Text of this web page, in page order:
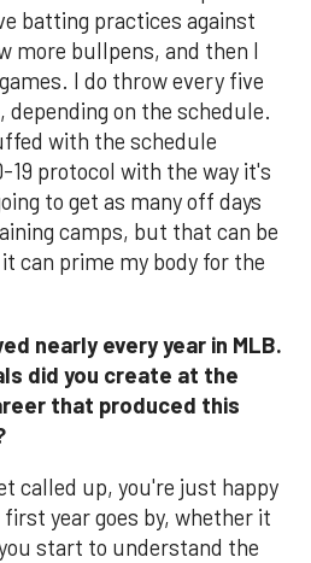
batting practices against
more bullpens, and then I
I do throw every five
depending on the schedule.
with the schedule
19 protocol with the way it's
to get as many off days
camps, but that can be
can prime my body for the
nearly every year in MLB.
did you create at the
that produced this
called up, you're just happy
year goes by, whether it
start to understand the